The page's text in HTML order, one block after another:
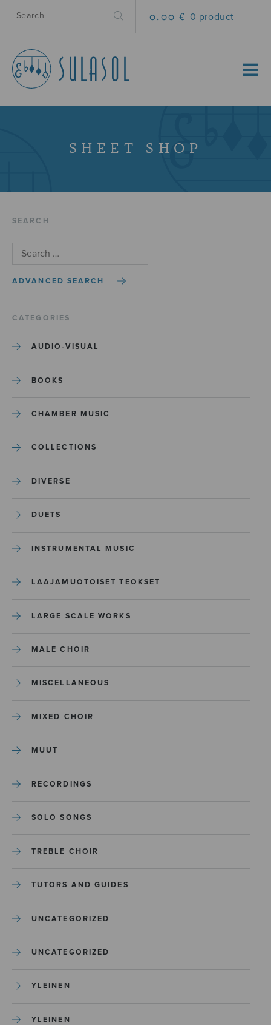
0.00 € 0 product
MENU
SHEET SHOP
SEARCH
ADVANCED SEARCH
CATEGORIES
AUDIO-VISUAL
BOOKS
CHAMBER MUSIC
COLLECTIONS
DIVERSE
DUETS
INSTRUMENTAL MUSIC
LAAJAMUOTOISET TEOKSET
LARGE SCALE WORKS
MALE CHOIR
MISCELLANEOUS
MIXED CHOIR
MUUT
RECORDINGS
SOLO SONGS
TREBLE CHOIR
TUTORS AND GUIDES
UNCATEGORIZED
UNCATEGORIZED
YLEINEN
YLEINEN